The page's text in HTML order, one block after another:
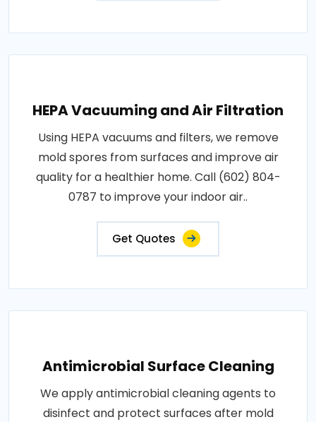
HEPA Vacuuming and Air Filtration
Using HEPA vacuums and filters, we remove
mold spores from surfaces and improve air
quality for a healthier home. Call (602) 804-
0787 to improve your indoor air..
Get Quotes
Antimicrobial Surface Cleaning
We apply antimicrobial cleaning agents to
disinfect and protect surfaces after mold